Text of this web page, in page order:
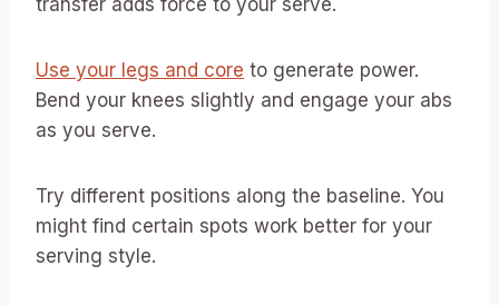
Use your legs and core to generate power.
Bend your knees slightly and engage your abs
as you serve.
Try different positions along the baseline. You
might find certain spots work better for your
serving style.